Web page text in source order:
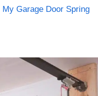
My Garage Door Spring